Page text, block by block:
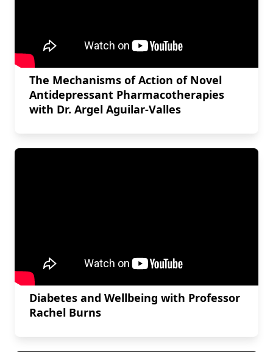
The Mechanisms of Action of Novel
Antidepressant Pharmacotherapies
with Dr. Argel Aguilar-Valles
Diabetes and Wellbeing with Professor
Rachel Burns